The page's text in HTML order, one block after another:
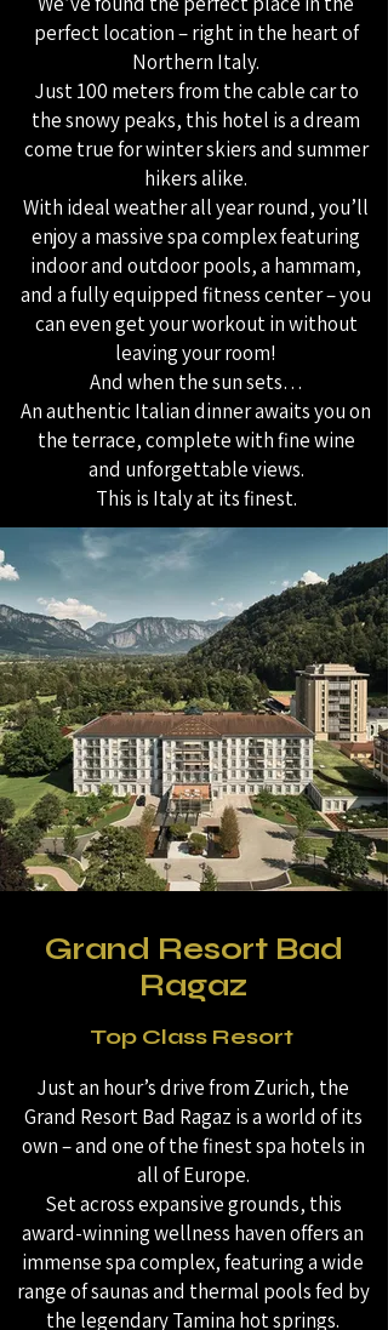
perfect location – right in the heart of
Northern Italy.
Just 100 meters from the cable car to
the snowy peaks, this hotel is a dream
come true for winter skiers and summer
hikers alike.
With ideal weather all year round, you’ll
enjoy a massive spa complex featuring
indoor and outdoor pools, a hammam,
and a fully equipped fitness center – you
can even get your workout in without
leaving your room!
And when the sun sets…
An authentic Italian dinner awaits you on
the terrace, complete with fine wine
and unforgettable views.
This is Italy at its finest.
Grand Resort Bad
Ragaz
Top Class Resort
Just an hour’s drive from Zurich, the
Grand Resort Bad Ragaz is a world of its
own – and one of the finest spa hotels in
all of Europe.
Set across expansive grounds, this
award-winning wellness haven offers an
immense spa complex, featuring a wide
range of saunas and thermal pools fed by
the legendary Tamina hot springs.